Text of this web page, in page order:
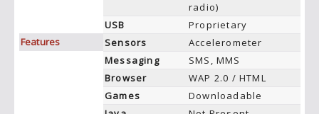
radio)
USB
Proprietary
Features
Sensors
Accelerometer
Messaging
SMS, MMS
Browser
WAP 2.0 / HTML
Games
Downloadable